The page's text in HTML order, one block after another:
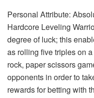
Personal Attribute:
Hardcore Leveling
degree of luck; this
as rolling five triples on
rock, paper scissors
opponents in order to
rewards for betting with